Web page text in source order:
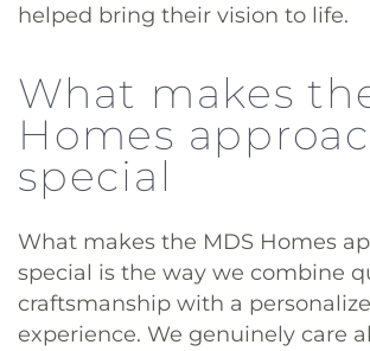
helped bring their vision to life.
What makes
Homes
special
What makes the MDS Homes
special is the way we combine
craftsmanship with a
experience. We genuinely care